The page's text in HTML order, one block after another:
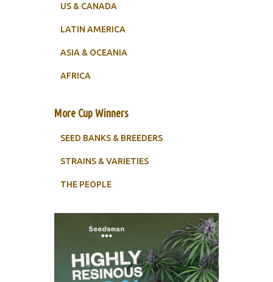
US & CANADA
LATIN AMERICA
ASIA & OCEANIA
AFRICA
More Cup Winners
SEED BANKS & BREEDERS
STRAINS & VARIETIES
THE PEOPLE